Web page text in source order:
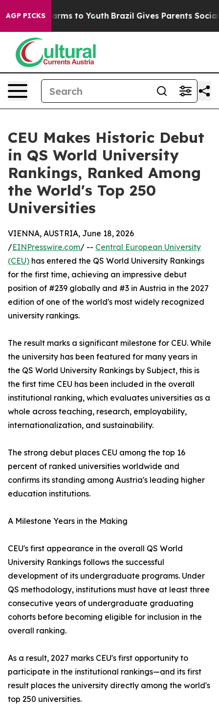
AGP PICKS
Harms to Youth Brazil Gives Parents Social
CEU Makes Historic Debut
in QS World University
Rankings, Ranked Among
the World's Top 250
Universities
VIENNA, AUSTRIA, June 18, 2026
/EINPresswire.com/ -- Central European University
(CEU) has entered the QS World University Rankings
for the first time, achieving an impressive debut
position of #239 globally and #3 in Austria in the 2027
edition of one of the world's most widely recognized
university rankings.
The result marks a significant milestone for CEU. While
the university has been featured for many years in
the QS World University Rankings by Subject, this is
the first time CEU has been included in the overall
institutional ranking, which evaluates universities as a
whole across teaching, research, employability,
internationalization, and sustainability.
The strong debut places CEU among the top 16
percent of ranked universities worldwide and
confirms its standing among Austria's leading higher
education institutions.
A Milestone Years in the Making
CEU's first appearance in the overall QS World
University Rankings follows the successful
development of its undergraduate programs. Under
QS methodology, institutions must have at least three
consecutive years of undergraduate graduating
cohorts before becoming eligible for inclusion in the
overall ranking.
As a result, 2027 marks CEU's first opportunity to
participate in the institutional rankings—and its first
result places the university directly among the world's
top 250 universities.